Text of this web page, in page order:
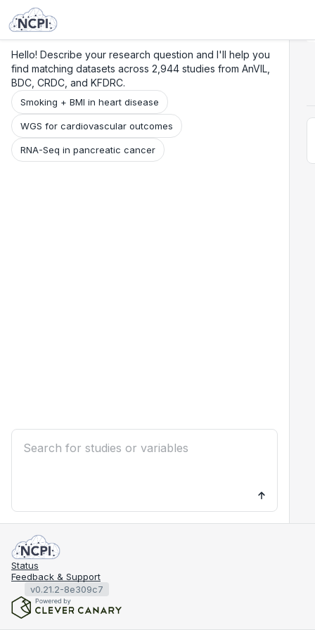
Hello! Describe your research question and I'll help you
find matching datasets across 2,944 studies from AnVIL,
BDC, CRDC, and KFDRC.
Smoking + BMI in heart disease
WGS for cardiovascular outcomes
RNA-Seq in pancreatic cancer
Status
Feedback & Support
v0.21.2-8e309c7